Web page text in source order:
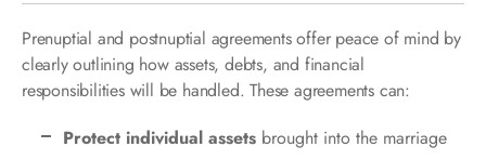
Prenuptial and postnuptial agreements offer peace of mind by
clearly outlining how assets, debts, and financial
responsibilities will be handled. These agreements can:
Protect individual assets brought into the marriage